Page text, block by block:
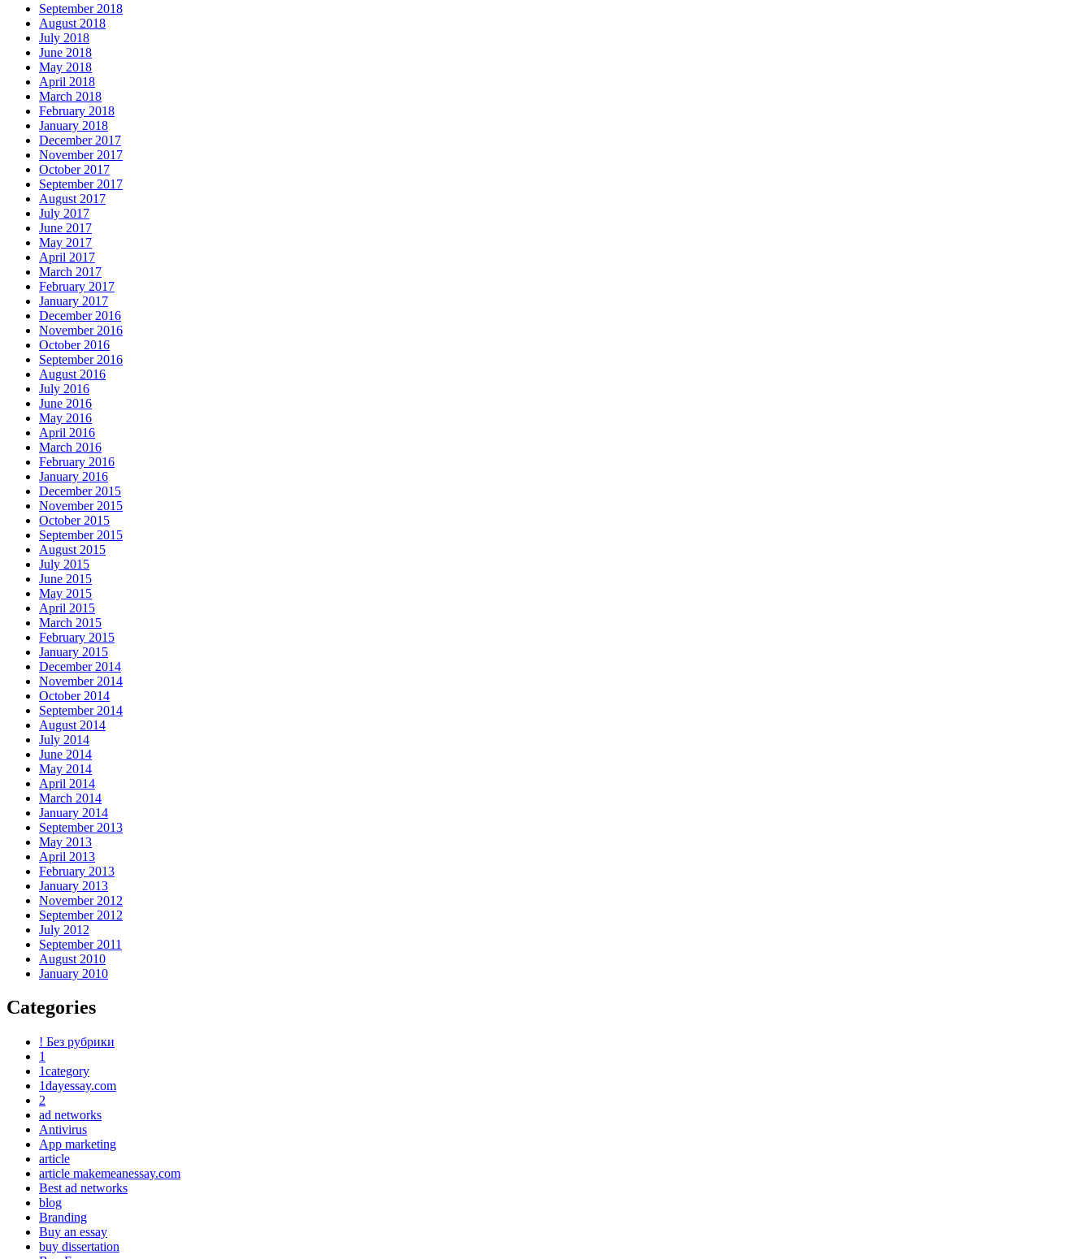
September 2018
August 2018
July 2018
June 2018
May 2018
April 2018
March 2018
February 2018
January 2018
December 2017
November 2017
October 2017
September 2017
August 2017
July 2017
June 2017
May 2017
April 2017
March 2017
February 2017
January 2017
December 2016
November 2016
October 2016
September 2016
August 2016
July 2016
June 2016
May 2016
April 2016
March 2016
February 2016
January 2016
December 2015
November 2015
October 2015
September 2015
August 2015
July 2015
June 2015
May 2015
April 2015
March 2015
February 2015
January 2015
December 2014
November 2014
October 2014
September 2014
August 2014
July 2014
June 2014
May 2014
April 2014
March 2014
January 2014
September 2013
May 2013
April 2013
February 2013
January 2013
November 2012
September 2012
July 2012
September 2011
August 2010
January 2010
Categories
! Без рубрики
1
1category
1dayessay.com
2
ad networks
Antivirus
App marketing
article
article makemeanessay.com
Best ad networks
blog
Branding
Buy an essay
buy dissertation